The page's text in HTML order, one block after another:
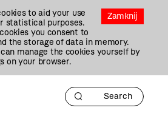
Zamknij
to aid your use
statistical purposes.
you consent to
the storage of data in memory.
manage the cookies yourself by
on your browser.